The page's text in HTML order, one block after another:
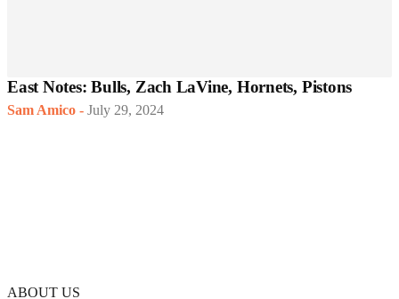
East Notes: Bulls, Zach LaVine, Hornets, Pistons
Sam Amico - July 29, 2024
ABOUT US